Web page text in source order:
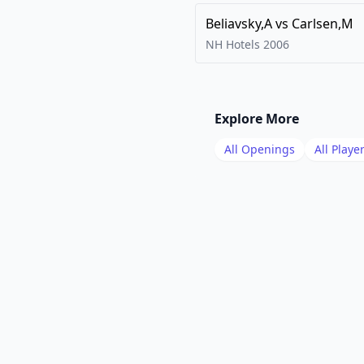
Beliavsky,Avs Carlsen,M
NH Hotels 2006
Explore More
All Openings All